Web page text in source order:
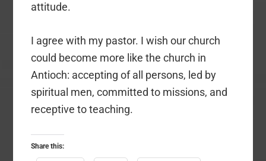
attitude.
I agree with my pastor. I wish our church
could become more like the church in
Antioch: accepting of all persons, led by
spiritual men, committed to missions, and
receptive to teaching.
Share this: